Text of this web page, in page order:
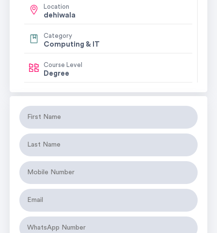
Location
dehiwala
Category
Computing & IT
Course Level
Degree